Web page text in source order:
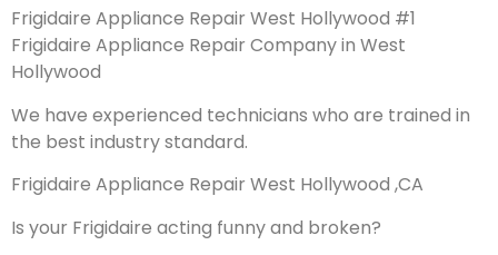
Frigidaire Appliance Repair West Hollywood #1
Frigidaire Appliance Repair Company in West
Hollywood
We have experienced technicians who are trained in
the best industry standard.
Frigidaire Appliance Repair West Hollywood ,CA
Is your Frigidaire acting funny and broken?